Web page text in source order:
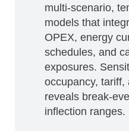
multi‑scenario,
models that
OPEX, energy
schedules, and
exposures.
occupancy, tariff,
reveals
inflection ranges.